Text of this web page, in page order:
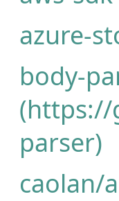
azure-
body-
(https://
parser)
caolan/